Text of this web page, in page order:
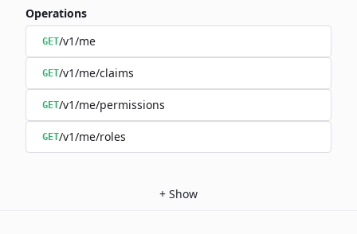
Operations
GET/v1/me
GET/v1/me/claims
GET/v1/me/permissions
GET/v1/me/roles
+ Show